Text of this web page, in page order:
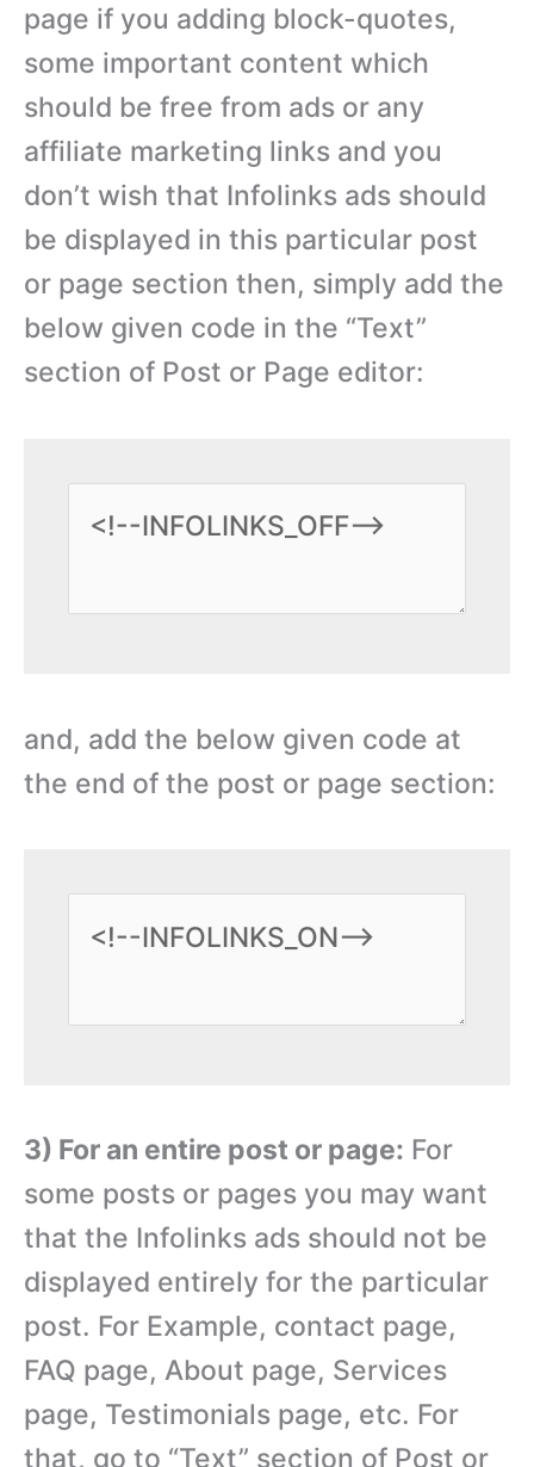
page if you adding block-quotes,
some important content which
should be free from ads or any
affiliate marketing links and you
don’t wish that Infolinks ads should
be displayed in this particular post
or page section then, simply add the
below given code in the “Text”
section of Post or Page editor:
and, add the below given code at
the end of the post or page section:
3) For an entire post or page: For
some posts or pages you may want
that the Infolinks ads should not be
displayed entirely for the particular
post. For Example, contact page,
FAQ page, About page, Services
page, Testimonials page, etc. For
that, go to “Text” section of Post or